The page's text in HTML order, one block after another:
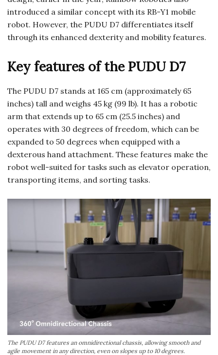
introduced a similar concept with its RB-Y1 mobile
robot. However, the PUDU D7 differentiates itself
through its enhanced dexterity and mobility features.
Key features of the PUDU D7
The PUDU D7 stands at 165 cm (approximately 65
inches) tall and weighs 45 kg (99 lb). It has a robotic
arm that extends up to 65 cm (25.5 inches) and
operates with 30 degrees of freedom, which can be
expanded to 50 degrees when equipped with a
dexterous hand attachment. These features make the
robot well-suited for tasks such as elevator operation,
transporting items, and sorting tasks.
The PUDU D7 features an omnidirectional chassis, allowing smooth and
agile movement in any direction, even on slopes up to 10 degrees.